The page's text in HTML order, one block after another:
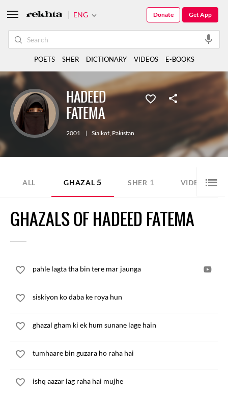
HADEED
FATEMA
2001 | Sialkot, Pakistan
ALL GHAZAL 5 SHER 1 VIDEO 1
GHAZALS OF HADEED FATEMA
pahle lagta tha bin tere mar jaunga
siskiyon ko daba ke roya hun
ghazal gham ki ek hum sunane lage hain
tumhaare bin guzara ho raha hai
ishq aazar lag raha hai mujhe
ENG Get App
Donate
POETS SHER DICTIONARY VIDEOS E-BOOKS